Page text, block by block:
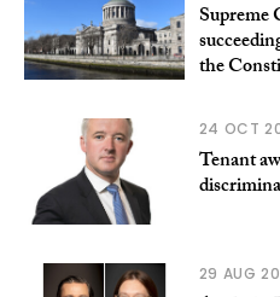
Supreme
the
24 OCT
Tenant
29 AUG